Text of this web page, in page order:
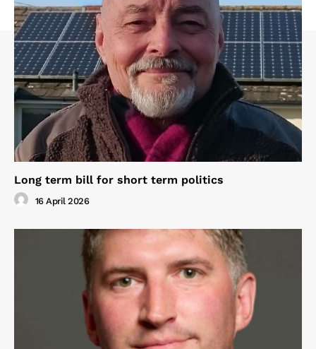
Long term bill for short term politics
16 April 2026